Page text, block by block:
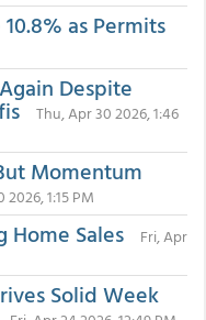
as Permits
Despite
Thu, Apr 30 2026, 1:46
Momentum
1:15 PM
Home Sales
Fri, Apr
Solid Week